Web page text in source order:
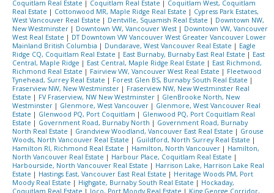
Coquitlam Real Estate | Coquitlam Real Estate | Coquitlam West, Coquitlam
Real Estate | Cottonwood MR, Maple Ridge Real Estate | Cypress Park Estates,
West Vancouver Real Estate | Dentville, Squamish Real Estate | Downtown NW,
New Westminster | Downtown VW, Vancouver West | Downtown VW, Vancouver
West Real Estate | DT Downtown VW Vancouver West Greater Vancouver Lower
Mainland British Columbia | Dundarave, West Vancouver Real Estate | Eagle
Ridge CQ, Coquitlam Real Estate | East Burnaby, Burnaby East Real Estate | East
Central, Maple Ridge | East Central, Maple Ridge Real Estate | East Richmond,
Richmond Real Estate | Fairview VW, Vancouver West Real Estate | Fleetwood
Tynehead, Surrey Real Estate | Forest Glen BS, Burnaby South Real Estate |
Fraserview NW, New Westminster | Fraserview NW, New Westminster Real
Estate | FV Fraserview, NW New Westminster | GlenBrooke North, New
Westminster | Glenmore, West Vancouver | Glenmore, West Vancouver Real
Estate | Glenwood PQ, Port Coquitlam | Glenwood PQ, Port Coquitlam Real
Estate | Government Road, Burnaby North | Government Road, Burnaby
North Real Estate | Grandview Woodland, Vancouver East Real Estate | Grouse
Woods, North Vancouver Real Estate | Guildford, North Surrey Real Estate |
Hamilton RI, Richmond Real Estate | Hamilton, North Vancouver | Hamilton,
North Vancouver Real Estate | Harbour Place, Coquitlam Real Estate |
Harbourside, North Vancouver Real Estate | Harrison Lake, Harrison Lake Real
Estate | Hastings East, Vancouver East Real Estate | Heritage Woods PM, Port
Moody Real Estate | Highgate, Burnaby South Real Estate | Hockaday,
Coquitlam Real Estate | Ioco, Port Moody Real Estate | King George Corridor,